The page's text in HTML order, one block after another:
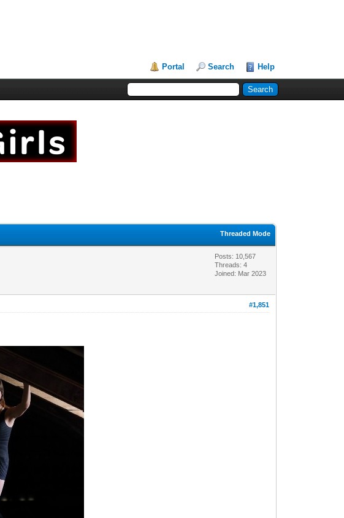
Portal Search Help
Threaded Mode
Posts: 10,567
Threads: 4
Joined: Mar 2023
#1,851